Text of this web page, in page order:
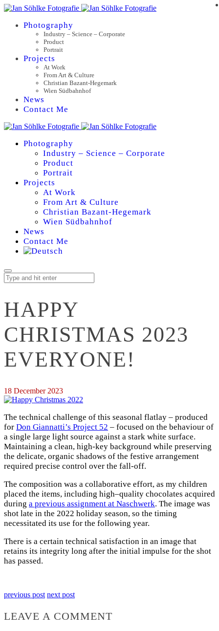
Photography
Industry – Science – Corporate
Product
Portrait
Projects
At Work
From Art & Culture
Christian Bazant-Hegemark
Wien Südbahnhof
News
Contact Me
Photography
Industry – Science – Corporate
Product
Portrait
Projects
At Work
From Art & Culture
Christian Bazant-Hegemark
Wien Südbahnhof
News
Contact Me
HAPPY
CHRISTMAS 2023
EVERYONE!
18 December 2023
The technical challenge of this seasonal flatlay – produced
for Don Giannatti’s Project 52 – focused on the behaviour of
a single large light source against a stark white surface.
Maintaining a clean, high-key background while preserving
the delicate, organic shadows of the festive arrangement
required precise control over the fall-off.
The composition was a collaborative effort, as my children
placed the items, including high–quality chocolates acquired
during a previous assignment at Naschwerk. The image was
shot late in the 2022 holiday season, so the timing
necessitated its use for the following year.
There is a certain technical satisfaction in an image that
retains its integrity long after the initial impulse for the shot
has passed.
previous post next post
LEAVE A COMMENT